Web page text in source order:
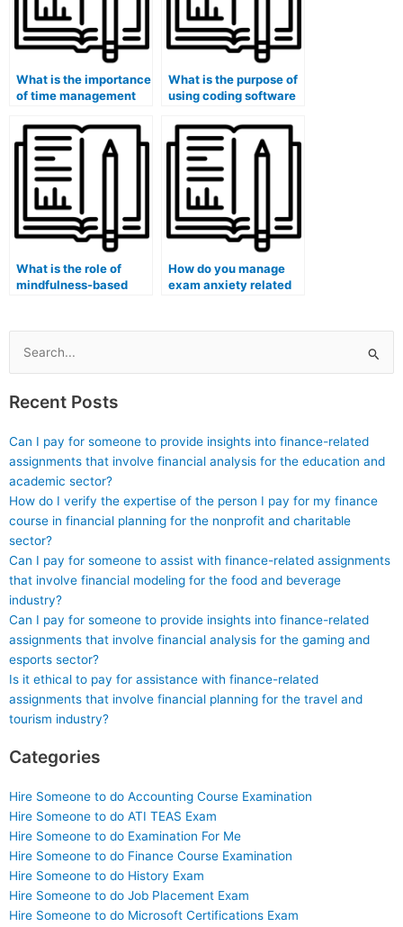
What is the importance
of time management
What is the purpose of
using coding software
exams?
What is the role of
mindfulness-based
stress?
How do you manage
exam anxiety related
Search
for:
Recent Posts
Can I pay for someone to provide insights into finance-related
assignments that involve financial analysis for the education and
academic sector?
How do I verify the expertise of the person I pay for my finance
course in financial planning for the nonprofit and charitable
sector?
Can I pay for someone to assist with finance-related assignments
that involve financial modeling for the food and beverage
industry?
Can I pay for someone to provide insights into finance-related
assignments that involve financial analysis for the gaming and
esports sector?
Is it ethical to pay for assistance with finance-related
assignments that involve financial planning for the travel and
tourism industry?
Categories
Hire Someone to do Accounting Course Examination
Hire Someone to do ATI TEAS Exam
Hire Someone to do Examination For Me
Hire Someone to do Finance Course Examination
Hire Someone to do History Exam
Hire Someone to do Job Placement Exam
Hire Someone to do Microsoft Certifications Exam